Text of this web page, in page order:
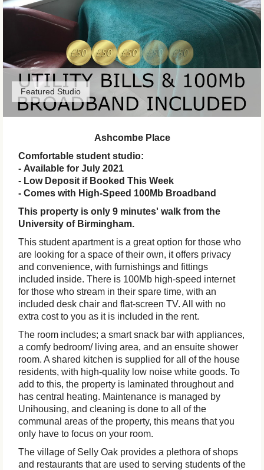
Featured Studio
Ashcombe Place
Comfortable student studio:
- Available for July 2021
- Low Deposit if Booked This Week
- Comes with High-Speed 100Mb Broadband
This property is only 9 minutes' walk from the
University of Birmingham.
This student apartment is a great option for those who
are looking for a space of their own, it offers privacy
and convenience, with furnishings and fittings
included inside. There is 100Mb high-speed internet
for those who stream in their spare time, with an
included desk chair and flat-screen TV. All with no
extra cost to you as it is included in the rent.
The room includes; a smart snack bar with appliances,
a comfy bedroom/ living area, and an ensuite shower
room. A shared kitchen is supplied for all of the house
residents, with high-quality low noise white goods. To
add to this, the property is laminated throughout and
has central heating. Maintenance is managed by
Unihousing, and cleaning is done to all of the
communal areas of the property, this means that you
only have to focus on your room.
The village of Selly Oak provides a plethora of shops
and restaurants that are used to serving students of the